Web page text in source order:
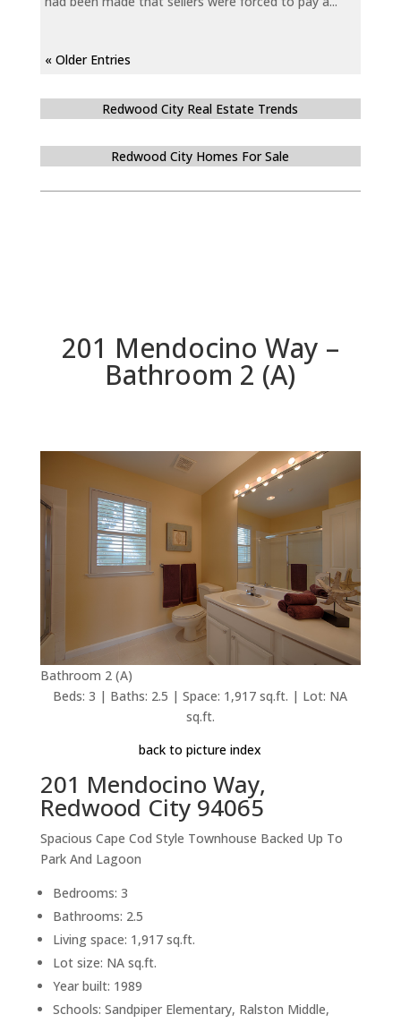
« Older Entries
Redwood City Real Estate Trends
Redwood City Homes For Sale
201 Mendocino Way –
Bathroom 2 (A)
Bathroom 2 (A)
Beds: 3 | Baths: 2.5 | Space: 1,917 sq.ft. | Lot: NA
sq.ft.
back to picture index
201 Mendocino Way,
Redwood City 94065
Spacious Cape Cod Style Townhouse Backed Up To
Park And Lagoon
Bedrooms: 3
Bathrooms: 2.5
Living space: 1,917 sq.ft.
Lot size: NA sq.ft.
Year built: 1989
Schools: Sandpiper Elementary, Ralston Middle,